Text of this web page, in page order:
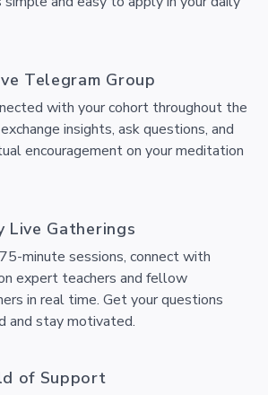
Telegram Group
with your cohort throughout the
insights, ask questions, and
encouragement on your meditation
Live Gatherings
minute sessions, connect with
expert teachers and fellow
in real time. Get your questions
and stay motivated.
of Support